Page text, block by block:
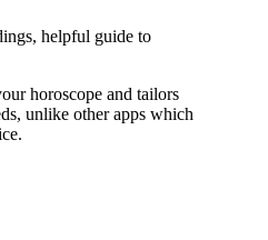
helpful guide to
horoscope and tailors
unlike other apps which